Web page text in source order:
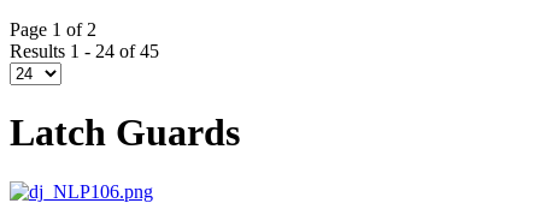
Page 1 of 2
Results 1 - 24 of 45
Latch Guards